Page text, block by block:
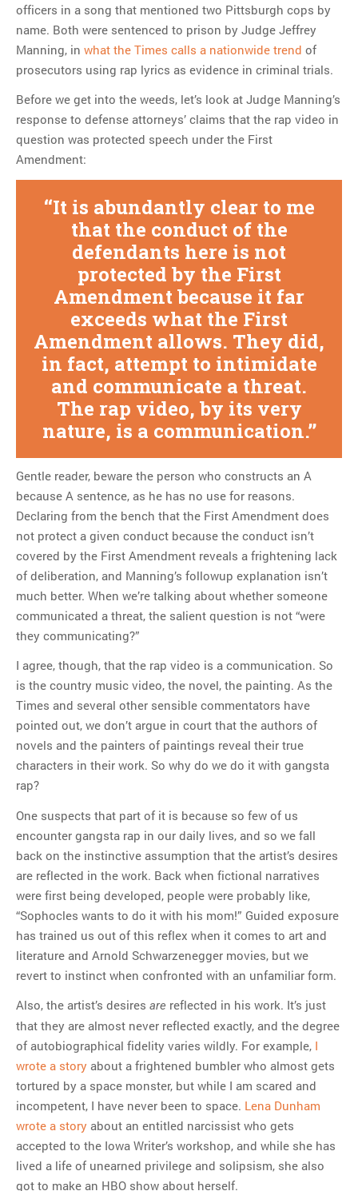
Close Reading: What Tiger
Woods’s daughter looks
like…
officers in a song that mentioned two Pittsburgh cops by
name. Both were sentenced to prison by Judge Jeffrey
Manning, in what the Times calls a nationwide trend of
prosecutors using rap lyrics as evidence in criminal trials.
Before we get into the weeds, let’s look at Judge Manning’s
response to defense attorneys’ claims that the rap video in
question was protected speech under the First
Amendment:
It is abundantly clear to me
that the conduct of the
defendants here is not
protected by the First
Amendment because it far
exceeds what the First
Amendment allows. They did,
in fact, attempt to intimidate
and communicate a threat.
The rap video, by its very
nature, is a communication.
Gentle reader, beware the person who constructs an A
because A sentence, as he has no use for reasons.
Declaring from the bench that the First Amendment does
not protect a given conduct because the conduct isn’t
covered by the First Amendment reveals a frightening lack
of deliberation, and Manning’s followup explanation isn’t
much better. When we’re talking about whether someone
communicated a threat, the salient question is not “were
they communicating?”
I agree, though, that the rap video is a communication. So
is the country music video, the novel, the painting. As the
Times and several other sensible commentators have
pointed out, we don’t argue in court that the authors of
novels and the painters of paintings reveal their true
characters in their work. So why do we do it with gangsta
rap?
One suspects that part of it is because so few of us
encounter gangsta rap in our daily lives, and so we fall
back on the instinctive assumption that the artist’s desires
are reflected in the work. Back when fictional narratives
were first being developed, people were probably like,
“Sophocles wants to do it with his mom!” Guided exposure
has trained us out of this reflex when it comes to art and
literature and Arnold Schwarzenegger movies, but we
revert to instinct when confronted with an unfamiliar form.
Also, the artist’s desires are reflected in his work. It’s just
that they are almost never reflected exactly, and the degree
of autobiographical fidelity varies wildly. For example, I
wrote a story about a frightened bumbler who almost gets
tortured by a space monster, but while I am scared and
incompetent, I have never been to space. Lena Dunham
wrote a story about an entitled narcissist who gets
accepted to the Iowa Writer’s workshop, and while she has
lived a life of unearned privilege and solipsism, she also
got to make an HBO show about herself.